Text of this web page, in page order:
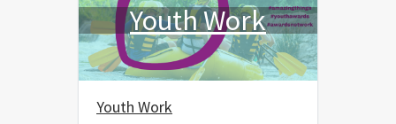
Youth Work
Youth Work